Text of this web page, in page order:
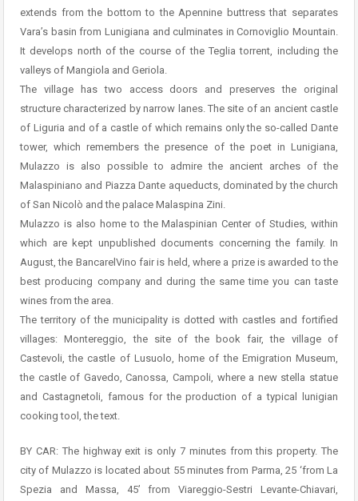
extends from the bottom to the Apennine buttress that separates
Vara’s basin from Lunigiana and culminates in Cornoviglio Mountain.
It develops north of the course of the Teglia torrent, including the
valleys of Mangiola and Geriola.
The village has two access doors and preserves the original
structure characterized by narrow lanes. The site of an ancient castle
of Liguria and of a castle of which remains only the so-called Dante
tower, which remembers the presence of the poet in Lunigiana,
Mulazzo is also possible to admire the ancient arches of the
Malaspiniano and Piazza Dante aqueducts, dominated by the church
of San Nicolò and the palace Malaspina Zini.
Mulazzo is also home to the Malaspinian Center of Studies, within
which are kept unpublished documents concerning the family. In
August, the BancarelVino fair is held, where a prize is awarded to the
best producing company and during the same time you can taste
wines from the area.
The territory of the municipality is dotted with castles and fortified
villages: Montereggio, the site of the book fair, the village of
Castevoli, the castle of Lusuolo, home of the Emigration Museum,
the castle of Gavedo, Canossa, Campoli, where a new stella statue
and Castagnetoli, famous for the production of a typical lunigian
cooking tool, the text.
BY CAR: The highway exit is only 7 minutes from this property. The
city of Mulazzo is located about 55 minutes from Parma, 25 ‘from La
Spezia and Massa, 45’ from Viareggio-Sestri Levante-Chiavari,